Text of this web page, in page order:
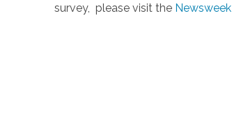
survey, please visit the